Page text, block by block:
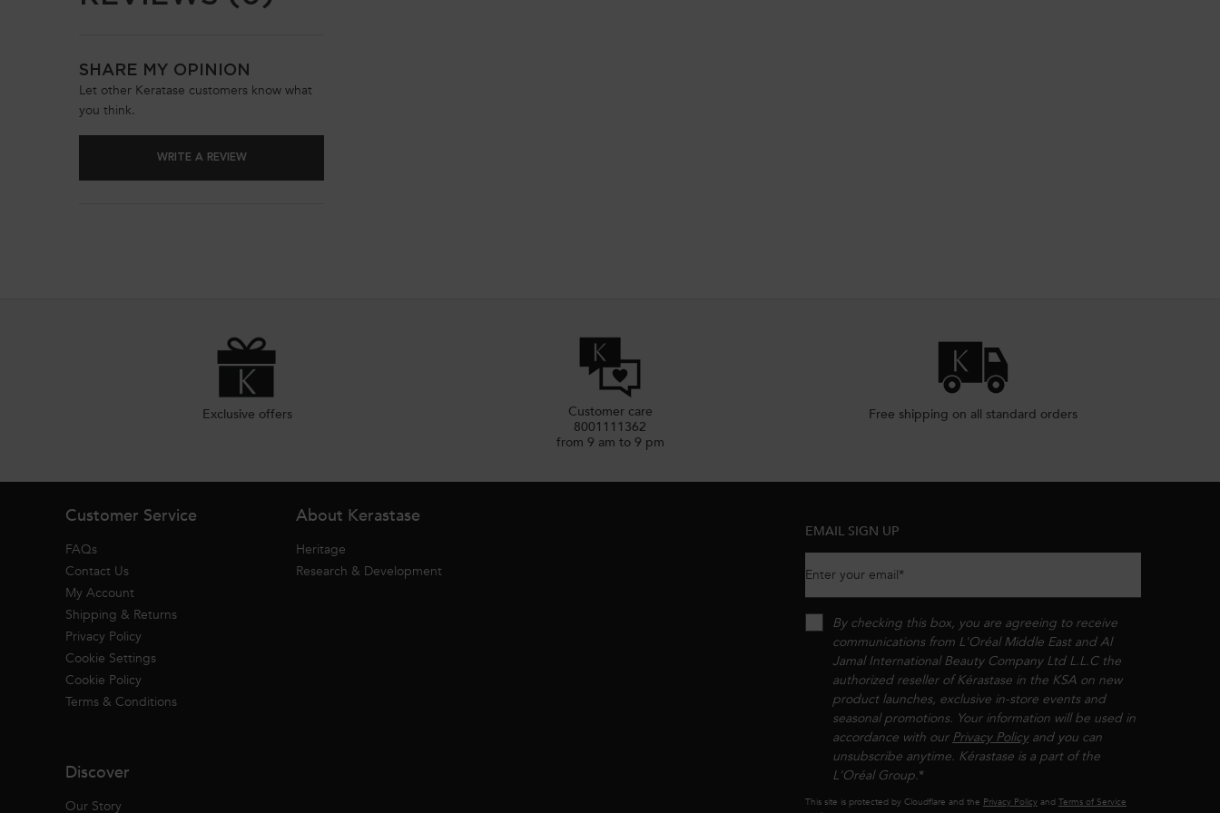
SHARE MY OPINION
Let other Keratase customers know what
you think.
WRITE A REVIEW
Exclusive offers
Customer care
8001111362
from 9 am to 9 pm
Free shipping on all standard orders
Customer Service
FAQs
Contact Us
My Account
Shipping & Returns
Privacy Policy
Cookie Settings
Cookie Policy
Terms & Conditions
About Kerastase
Heritage
Research & Development
Discover
Our Story
EMAIL SIGN UP
Enter your email*
By checking this box, you are agreeing to receive
communications from L'Oréal Middle East and Al
Jamal International Beauty Company Ltd L.L.C the
authorized reseller of Kérastase in the KSA on new
product launches, exclusive in-store events and
seasonal promotions. Your information will be used in
accordance with our Privacy Policyand you can
unsubscribe anytime. Kérastase is a part of the
L'Oréal Group.​​*
This site is protected by Cloudflare and the Privacy Policy and Terms of Service